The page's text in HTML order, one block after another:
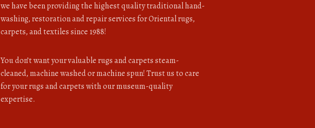
we have been providing the highest quality traditional hand-
washing, restoration and repair services for Oriental rugs,
carpets, and textiles since 1988!
You don’t want your valuable rugs and carpets steam-
cleaned, machine washed or machine spun! Trust us to care
for your rugs and carpets with our museum-quality
expertise.